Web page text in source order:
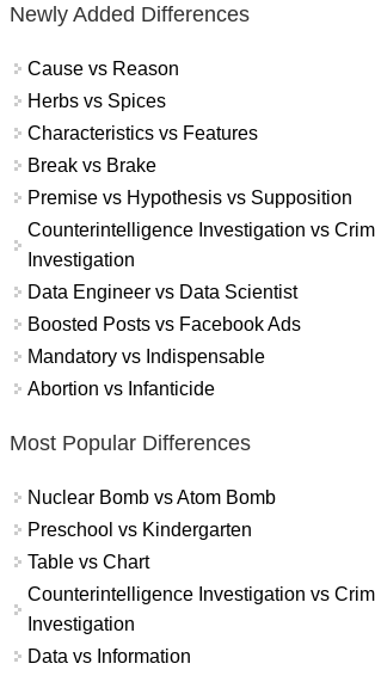
Newly Added Differences
Cause vs Reason
Herbs vs Spices
Characteristics vs Features
Break vs Brake
Premise vs Hypothesis vs Supposition
Counterintelligence Investigation vs
Investigation
Data Engineer vs Data Scientist
Boosted Posts vs Facebook Ads
Mandatory vs Indispensable
Abortion vs Infanticide
Most Popular Differences
Nuclear Bomb vs Atom Bomb
Preschool vs Kindergarten
Table vs Chart
Counterintelligence Investigation vs
Investigation
Data vs Information